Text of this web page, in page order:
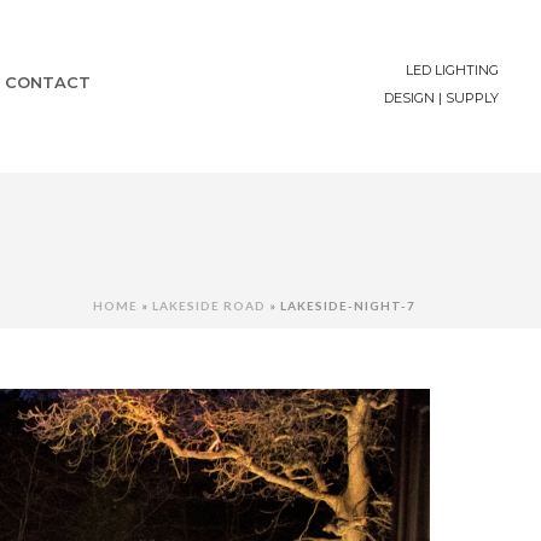
CONTACT
LED LIGHTING
DESIGN | SUPPLY
HOME » LAKESIDE ROAD » LAKESIDE-NIGHT-7